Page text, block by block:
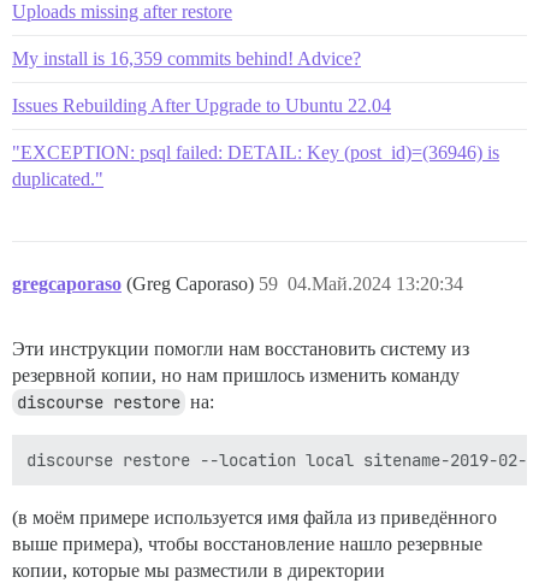
Uploads missing after restore
My install is 16,359 commits behind! Advice?
Issues Rebuilding After Upgrade to Ubuntu 22.04
"EXCEPTION: psql failed: DETAIL: Key (post_id)=(36946) is
duplicated."
gregcaporaso (Greg Caporaso) 04.Май.2024 13:20:34
59
Эти инструкции помогли нам восстановить систему из
резервной копии, но нам пришлось изменить команду
discourse restore на:
(в моём примере используется имя файла из приведённого
выше примера), чтобы восстановление нашло резервные
копии, которые мы разместили в директории